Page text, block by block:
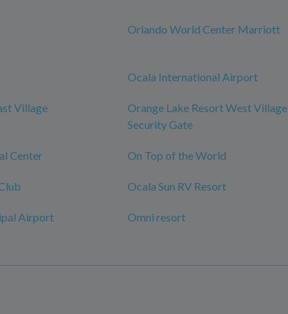
Orlando World Center Marriott
Ocala International Airport
Village
Orange Lake Resort West Village
Security Gate
Center On Top of the World
Ocala Sun RV Resort
Airport
Omni resort